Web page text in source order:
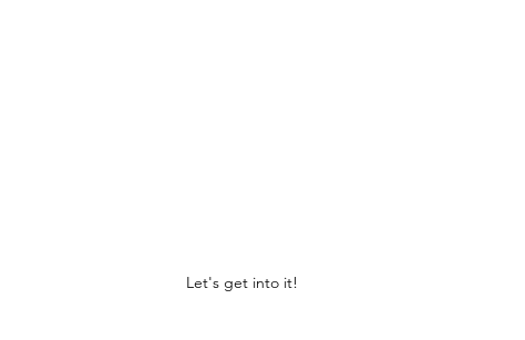
Let's get into it!